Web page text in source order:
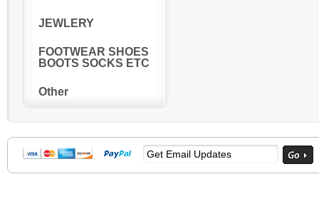
JEWLERY
FOOTWEAR SHOES
BOOTS SOCKS ETC
Other